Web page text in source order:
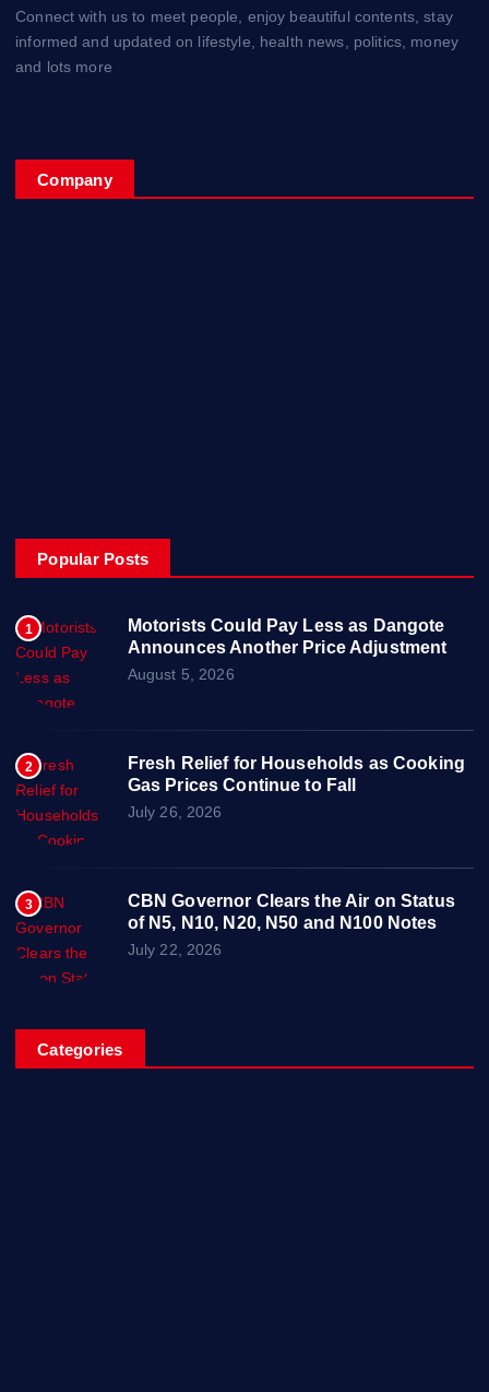
Connect with us to meet people, enjoy beautiful contents, stay
informed and updated on lifestyle, health news, politics, money
and lots more
Company
Popular Posts
1
Motorists Could Pay Less as Dangote
Announces Another Price Adjustment
August 5, 2026
2
Fresh Relief for Households as Cooking
Gas Prices Continue to Fall
July 26, 2026
3
CBN Governor Clears the Air on Status
of N5, N10, N20, N50 and N100 Notes
July 22, 2026
Categories